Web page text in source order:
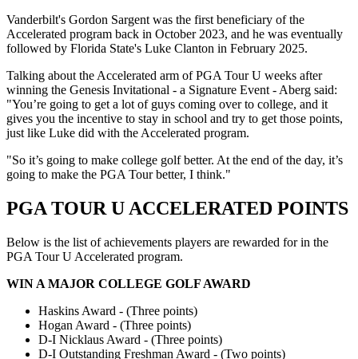
Vanderbilt's Gordon Sargent was the first beneficiary of the
Accelerated program back in October 2023, and he was eventually
followed by Florida State's Luke Clanton in February 2025.
Talking about the Accelerated arm of PGA Tour U weeks after
winning the Genesis Invitational - a Signature Event - Aberg said:
"You’re going to get a lot of guys coming over to college, and it
gives you the incentive to stay in school and try to get those points,
just like Luke did with the Accelerated program.
"So it’s going to make college golf better. At the end of the day, it’s
going to make the PGA Tour better, I think."
PGA TOUR U ACCELERATED POINTS
Below is the list of achievements players are rewarded for in the
PGA Tour U Accelerated program.
WIN A MAJOR COLLEGE GOLF AWARD
Haskins Award - (Three points)
Hogan Award - (Three points)
D-I Nicklaus Award - (Three points)
D-I Outstanding Freshman Award - (Two points)